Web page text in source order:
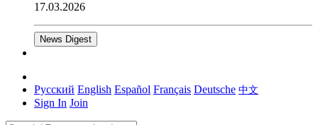
17.03.2026
News Digest
Русский English Español Français Deutsche 中文
Sign In Join